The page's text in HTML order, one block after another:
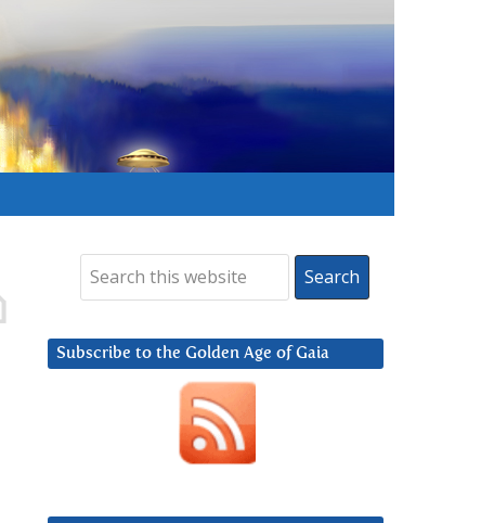
Subscribe to the Golden Age of Gaia